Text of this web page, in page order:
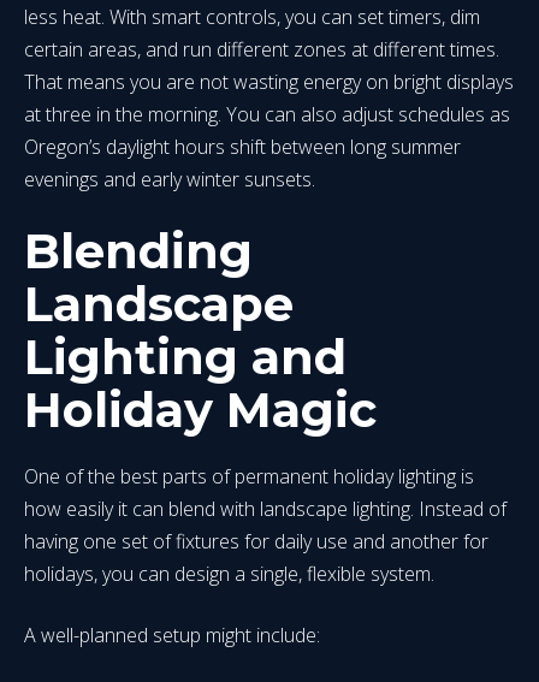
less heat. With smart controls, you can set timers, dim
certain areas, and run different zones at different times.
That means you are not wasting energy on bright displays
at three in the morning. You can also adjust schedules as
Oregon’s daylight hours shift between long summer
evenings and early winter sunsets.
Blending
Landscape
Lighting and
Holiday Magic
One of the best parts of permanent holiday lighting is
how easily it can blend with landscape lighting. Instead of
having one set of fixtures for daily use and another for
holidays, you can design a single, flexible system.
A well-planned setup might include: